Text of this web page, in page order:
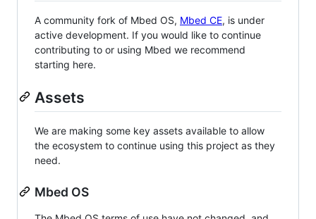
A community fork of Mbed OS, Mbed CE, is under
active development. If you would like to continue
contributing to or using Mbed we recommend
starting here.
Assets
We are making some key assets available to allow
the ecosystem to continue using this project as they
need.
Mbed OS